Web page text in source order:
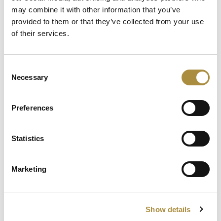
may combine it with other information that you’ve
provided to them or that they’ve collected from your use
of their services.
Selection
Necessary
Preferences
Statistics
Marketing
Show details
AI, Ambition and the Push
beyond the US: Inside the
Munich Re Syndicate’s Next
Spotlight
AdvantageGo: A Powerful
your (re)insurance transformation.